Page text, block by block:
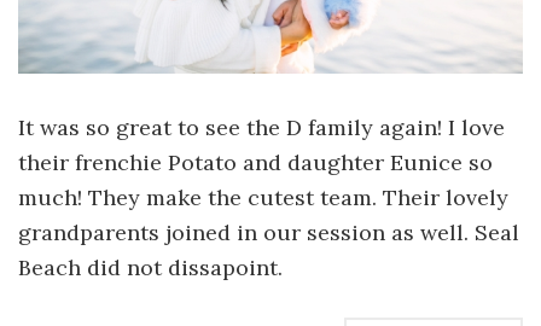
It was so great to see the D family again! I love
their frenchie Potato and daughter Eunice so
much! They make the cutest team. Their lovely
grandparents joined in our session as well. Seal
Beach did not dissapoint.